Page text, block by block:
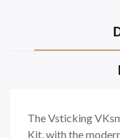
The Vsticking
Kit, with the